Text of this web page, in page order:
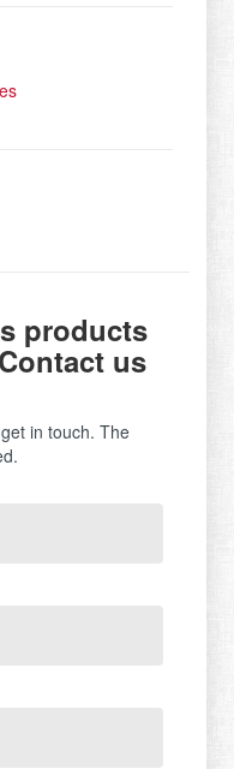
products
us
in touch. The